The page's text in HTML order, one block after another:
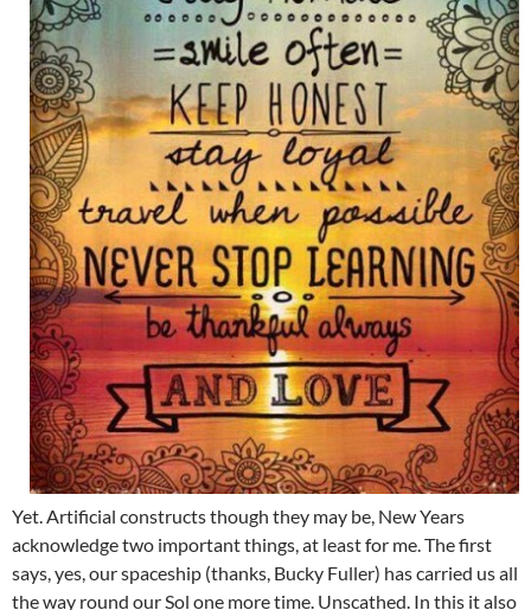
Yet. Artificial constructs though they may be, New Years
acknowledge two important things, at least for me. The first
says, yes, our spaceship (thanks, Bucky Fuller) has carried us all
the way round our Sol one more time. Unscathed. In this it also